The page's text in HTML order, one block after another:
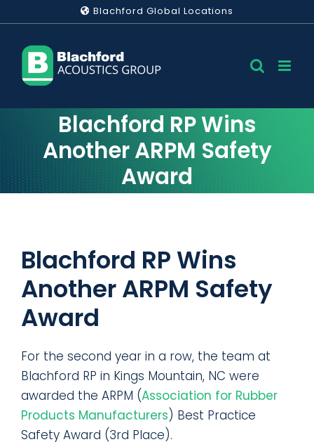
to
content
Blachford Global Locations
Blachford RP Wins
Another ARPM Safety
Award
Blachford RP Wins
Another ARPM Safety
Award
For the second year in a row, the team at
Blachford RP in Kings Mountain, NC were
awarded the ARPM (Association for Rubber
Products Manufacturers) Best Practice
Safety Award (3rd Place).